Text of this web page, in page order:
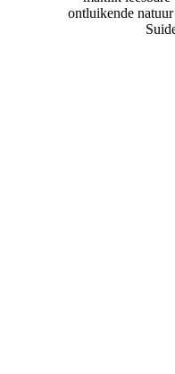
ontluikende